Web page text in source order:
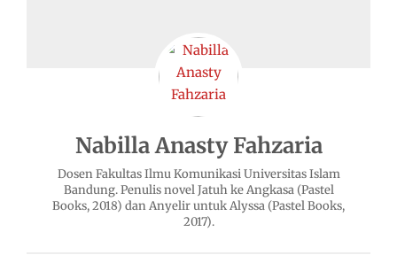
Nabilla Anasty Fahzaria
Dosen Fakultas Ilmu Komunikasi Universitas Islam
Bandung. Penulis novel Jatuh ke Angkasa (Pastel
Books, 2018) dan Anyelir untuk Alyssa (Pastel Books,
2017).